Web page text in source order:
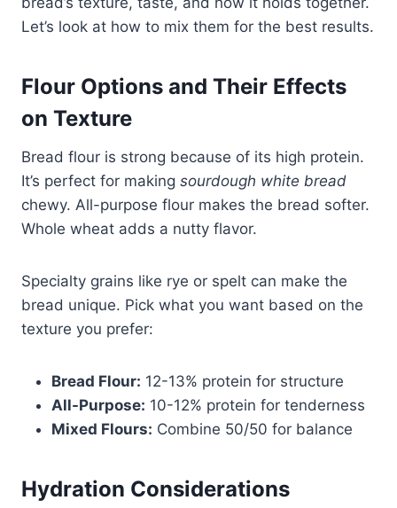
Let’s look at how to mix them for the best results.
Flour Options and Their Effects
on Texture
Bread flour is strong because of its high protein.
It’s perfect for making sourdough white bread
chewy. All-purpose flour makes the bread softer.
Whole wheat adds a nutty flavor.
Specialty grains like rye or spelt can make the
bread unique. Pick what you want based on the
texture you prefer:
Bread Flour: 12-13% protein for structure
All-Purpose: 10-12% protein for tenderness
Mixed Flours: Combine 50/50 for balance
Hydration Considerations